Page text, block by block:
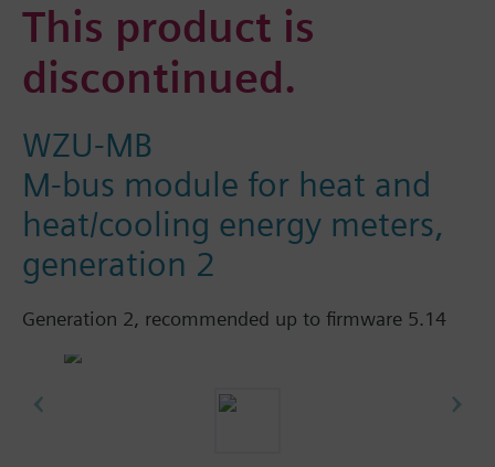
This product is
discontinued.
WZU-MB
M-bus module for heat and
heat/cooling energy meters,
generation 2
Generation 2, recommended up to firmware 5.14